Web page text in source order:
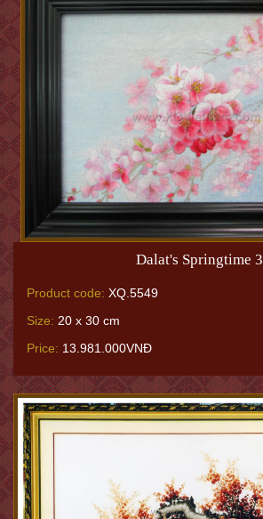
Dalat's Springtime 3
Product code: XQ.5549
Size: 20 x 30 cm
Price: 13.981.000VNĐ